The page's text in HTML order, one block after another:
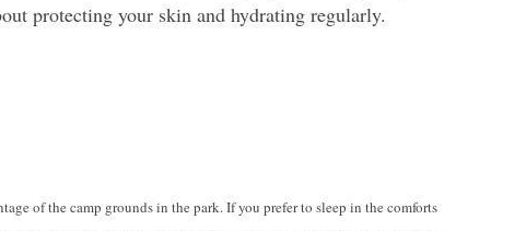
protecting your skin and hydrating regularly.
of the camp grounds in the park. If you prefer to sleep in the comforts